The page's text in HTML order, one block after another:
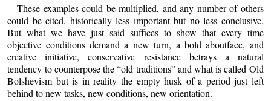
These examples could be multiplied, and any number of others
could be cited, historically less important but no less conclusive.
But what we have just said suffices to show that every time
objective conditions demand a new turn, a bold aboutface, and
creative initiative, conservative resistance betrays a natural
tendency to counterpose the “old traditions” and what is called Old
Bolshevism but is in reality the empty husk of a period just left
behind to new tasks, new conditions, new orientation.